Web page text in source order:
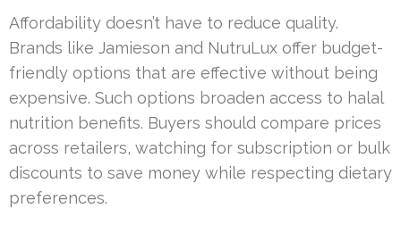
Affordability doesn’t have to reduce quality.
Brands like Jamieson and NutruLux offer budget-
friendly options that are effective without being
expensive. Such options broaden access to halal
nutrition benefits. Buyers should compare prices
across retailers, watching for subscription or bulk
discounts to save money while respecting dietary
preferences.